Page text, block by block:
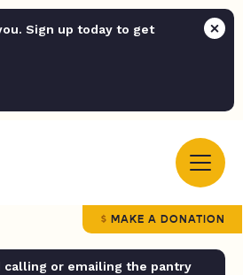
Sign up today to get
MAKE A DONATION
calling or emailing the pantry